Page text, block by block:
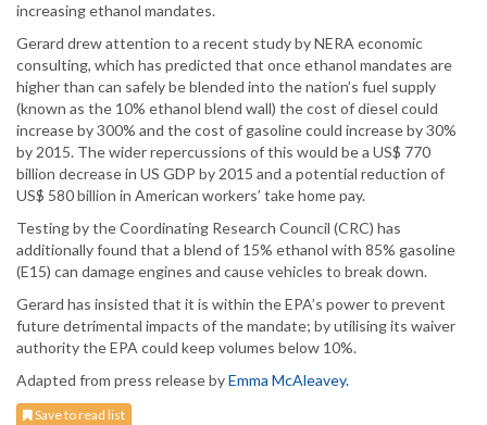
increasing ethanol mandates.
Gerard drew attention to a recent study by NERA economic
consulting, which has predicted that once ethanol mandates are
higher than can safely be blended into the nation’s fuel supply
(known as the 10% ethanol blend wall) the cost of diesel could
increase by 300% and the cost of gasoline could increase by 30%
by 2015. The wider repercussions of this would be a US$ 770
billion decrease in US GDP by 2015 and a potential reduction of
US$ 580 billion in American workers’ take home pay.
Testing by the Coordinating Research Council (CRC) has
additionally found that a blend of 15% ethanol with 85% gasoline
(E15) can damage engines and cause vehicles to break down.
Gerard has insisted that it is within the EPA’s power to prevent
future detrimental impacts of the mandate; by utilising its waiver
authority the EPA could keep volumes below 10%.
Adapted from press release byEmma McAleavey.
Save to read list